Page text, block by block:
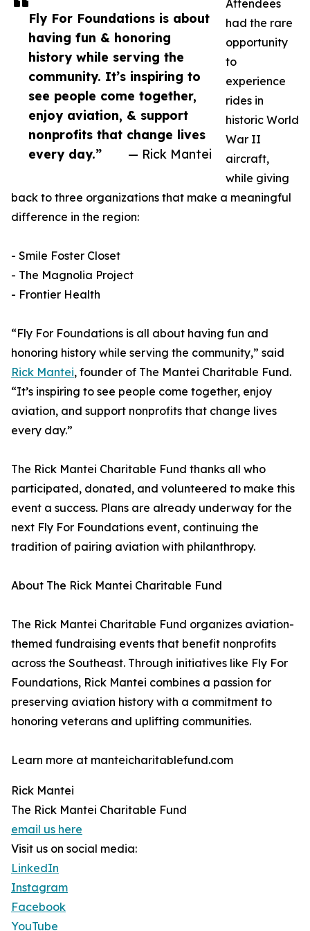
Fly For Foundations is about
having fun & honoring
history while serving the
community. It’s inspiring to
see people come together,
enjoy aviation, & support
nonprofits that change lives
every day.”
— Rick Mantei
Attendees
had the rare
opportunity
to
experience
rides in
historic World
War II
aircraft,
while giving
back to three organizations that make a meaningful
difference in the region:
- Smile Foster Closet
- The Magnolia Project
- Frontier Health
“Fly For Foundations is all about having fun and
honoring history while serving the community,” said
Rick Mantei, founder of The Mantei Charitable Fund.
“It’s inspiring to see people come together, enjoy
aviation, and support nonprofits that change lives
every day.”
The Rick Mantei Charitable Fund thanks all who
participated, donated, and volunteered to make this
event a success. Plans are already underway for the
next Fly For Foundations event, continuing the
tradition of pairing aviation with philanthropy.
About The Rick Mantei Charitable Fund
The Rick Mantei Charitable Fund organizes aviation-
themed fundraising events that benefit nonprofits
across the Southeast. Through initiatives like Fly For
Foundations, Rick Mantei combines a passion for
preserving aviation history with a commitment to
honoring veterans and uplifting communities.
Learn more at manteicharitablefund.com
Rick Mantei
The Rick Mantei Charitable Fund
email us here
Visit us on social media:
LinkedIn
Instagram
Facebook
YouTube